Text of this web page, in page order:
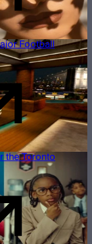
Football
the Toronto